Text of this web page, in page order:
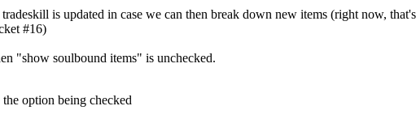
is updated in case we can then break down new items (right now,
#16)
"show soulbound items" is unchecked.
option being checked